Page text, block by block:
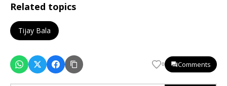
Related topics
Tijay Bala
0 Comments